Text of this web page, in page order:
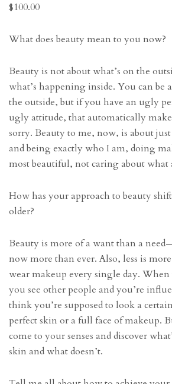
$100.00
What does beauty mean to you now?
Beauty is not about what’s on the
what’s happening inside. You can be
the outside, but if you have an ugly
ugly attitude, that automatically
sorry. Beauty to me, now, is about
and being exactly who I am, doing
most beautiful, not caring about what
How has your approach to beauty
older?
Beauty is more of a want than a
now more than ever. Also, less is
wear makeup every single day.
you see other people and you’re
think you’re supposed to look a
perfect skin or a full face of makeup.
come to your senses and discover
skin and what doesn’t.